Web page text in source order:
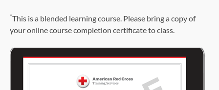
*This is a blended learning course. Please bring a copy of
your online course completion certificate to class.